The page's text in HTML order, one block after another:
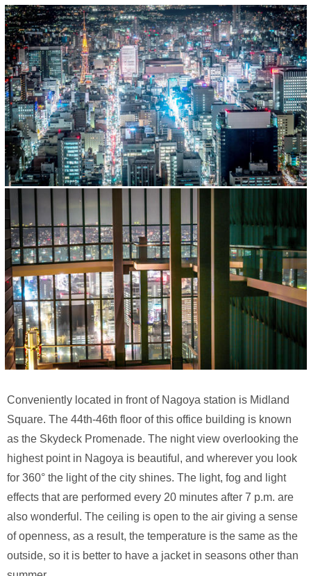
Conveniently located in front of Nagoya station is Midland
Square. The 44th-46th floor of this office building is known
as the Skydeck Promenade. The night view overlooking the
highest point in Nagoya is beautiful, and wherever you look
for 360° the light of the city shines. The light, fog and light
effects that are performed every 20 minutes after 7 p.m. are
also wonderful. The ceiling is open to the air giving a sense
of openness, as a result, the temperature is the same as the
outside, so it is better to have a jacket in seasons other than